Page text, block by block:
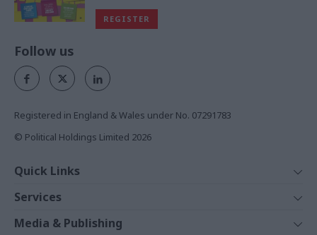
REGISTER
Follow us
Registered in England & Wales under No. 07291783
© Political Holdings Limited 2026
Quick Links
News
Comment
Services
Events
Media & Publishing